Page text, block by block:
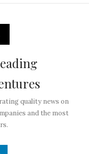
quality news on
and the most